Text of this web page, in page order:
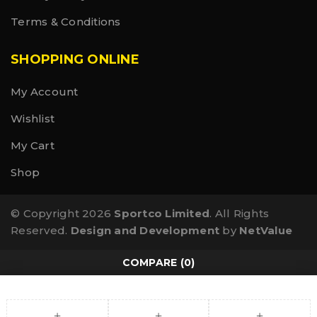
SMALL MEDIUM LARGE X-LARGE
EU 36 – 39.5 EU 40 – 42.5 EU 43 – 45.5 EU 46 – 48.5
UK 4 – 7 UK 7 – 9 UK 9 – 11 UK 11 – 13
Terms & Conditions
SHOPPING ONLINE
My Account
Wishlist
My Cart
Shop
© Copyright 2026 Sportco Limited. All Rights
Reserved. Design and Development by NetValue
COMPARE (0)